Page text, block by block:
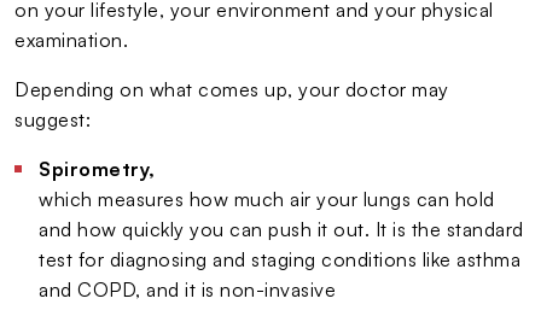
on your lifestyle, your environment and your physical
examination.
Depending on what comes up, your doctor may
suggest:
Spirometry,
which measures how much air your lungs can hold
and how quickly you can push it out. It is the standard
test for diagnosing and staging conditions like asthma
and COPD, and it is non-invasive